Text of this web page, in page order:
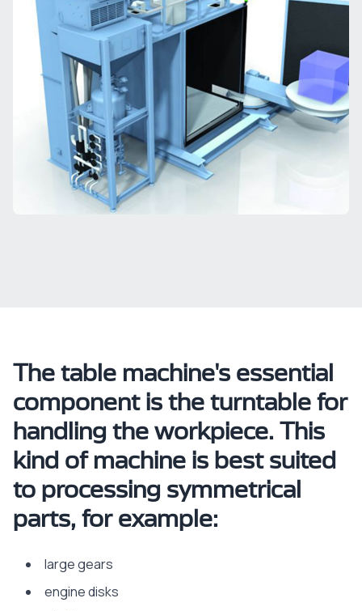
The table machine's essential
component is the turntable for
handling the workpiece. This
kind of machine is best suited
to processing symmetrical
parts, for example:
large gears
engine disks